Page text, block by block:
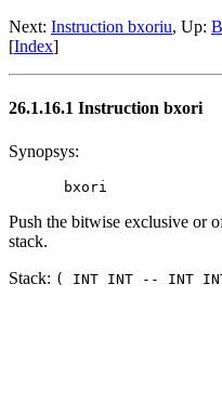
Next: Instruction bxoriu, Up:
[Index]
26.1.16.1 Instruction bxori
Synopsys:
Push the bitwise exclusive or
stack.
Stack: ( INT INT -- INT